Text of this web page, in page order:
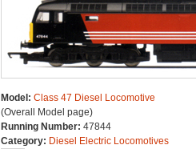
Model: Class 47 Diesel Locomotive
(Overall Model page)
Running Number: 47844
Category: Diesel Electric Locomotives